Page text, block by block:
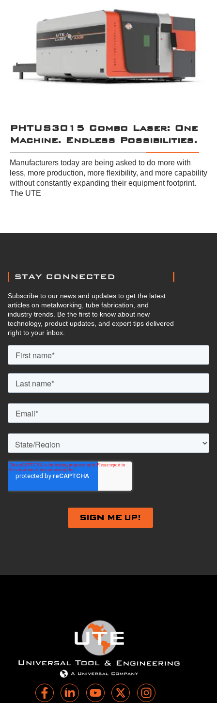
PHTUS3015 Combo Laser: One
Machine. Endless Possibilities.
Manufacturers today are being asked to do more with
less, more production, more flexibility, and more capability
without constantly expanding their equipment footprint.
The UTE
STAY CONNECTED
Subscribe to our news and updates to get the latest
articles on metalworking, tube fabrication, and
industry trends. Be the first to know about new
technology, product updates, and expert tips delivered
right to your inbox.